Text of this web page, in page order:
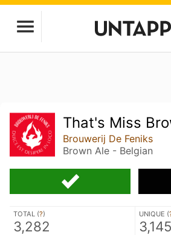
That's Miss
Brouwerij De Feniks
Brown Ale - Belgian
TOTAL (?)
3,282
UNIQUE (
3,145